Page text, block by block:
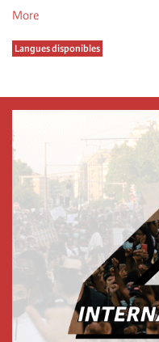
More
Langues disponibles